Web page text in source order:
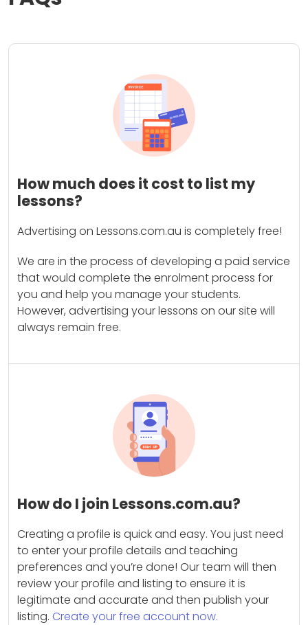
How much does it cost to list my
lessons?
Advertising on Lessons.com.au is completely free!
We are in the process of developing a paid service
that would complete the enrolment process for
you and help you manage your students.
However, advertising your lessons on our site will
always remain free.
How do I join Lessons.com.au?
Creating a profile is quick and easy. You just need
to enter your profile details and teaching
preferences and you’re done! Our team will then
review your profile and listing to ensure it is
legitimate and accurate and then publish your
listing. Create your free account now.